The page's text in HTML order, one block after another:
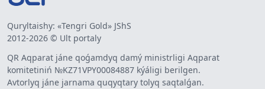
Quryltaishy: «Tengri Gold» JShS
2012-2026 © Ult portaly
QR Aqparat jáne qoǵamdyq damý ministrligi Aqparat
komitetiniń №KZ71VPY00084887 kýáligi berilgen.
Avtorlyq jáne jarnama quqyqtary tolyq saqtalǵan.